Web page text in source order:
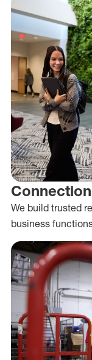
Connection
We build trusted
business